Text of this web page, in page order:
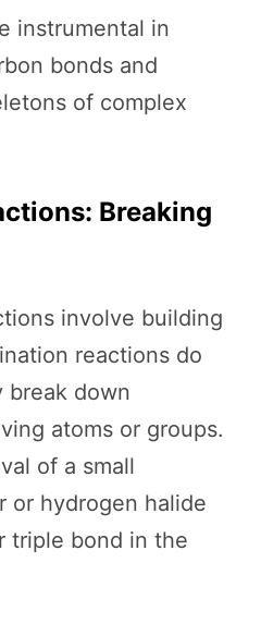
instrumental in
bonds and
of complex
Breaking
involve building
reactions do
down
atoms or groups.
of a small
or hydrogen halide
triple bond in the